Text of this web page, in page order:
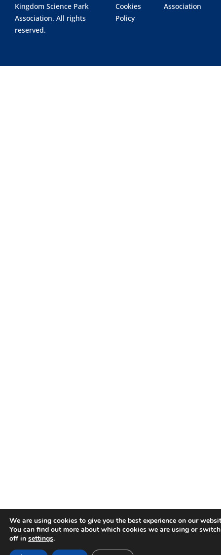
Kingdom Science Park
Association. All rights
reserved.
Cookies
Policy
Association
We are using cookies to give you the best experience on our
You can find out more about which cookies we are using or
off in settings.